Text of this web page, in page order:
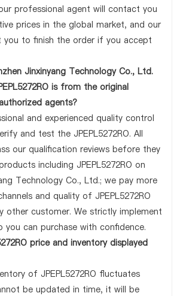
professional agent will contact you
prices in the global market, and our
you to finish the order if you accept
Jinxinyang Technology Co., Ltd.
is from the original
agents?
and experienced quality control
and test the JPEPL5272RO. All
our qualification reviews before they
including JPEPL5272RO on
Technology Co., Ltd.; we pay more
and quality of JPEPL5272RO
other customer. We strictly implement
you can purchase with confidence.
price and inventory displayed
of JPEPL5272RO fluctuates
be updated in time, it will be